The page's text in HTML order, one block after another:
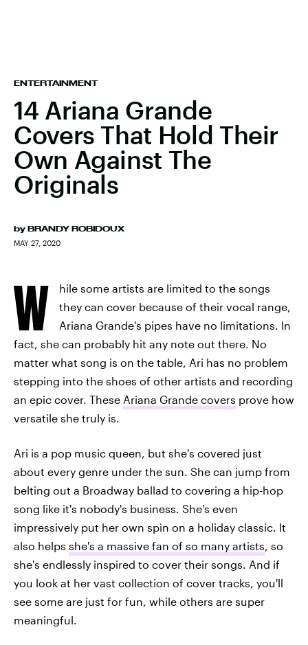
ENTERTAINMENT
14 Ariana Grande
Covers That Hold Their
Own Against The
Originals
by BRANDY ROBIDOUX
MAY 27, 2020
W
hile some artists are limited to the songs
they can cover because of their vocal range,
Ariana Grande's pipes have no limitations. In
fact, she can probably hit any note out there. No
matter what song is on the table, Ari has no problem
stepping into the shoes of other artists and recording
an epic cover. These Ariana Grande covers prove how
versatile she truly is.
Ari is a pop music queen, but she's covered just
about every genre under the sun. She can jump from
belting out a Broadway ballad to covering a hip-hop
song like it's nobody's business. She's even
impressively put her own spin on a holiday classic. It
also helps she's a massive fan of so many artists, so
she's endlessly inspired to cover their songs. And if
you look at her vast collection of cover tracks, you'll
see some are just for fun, while others are super
meaningful.